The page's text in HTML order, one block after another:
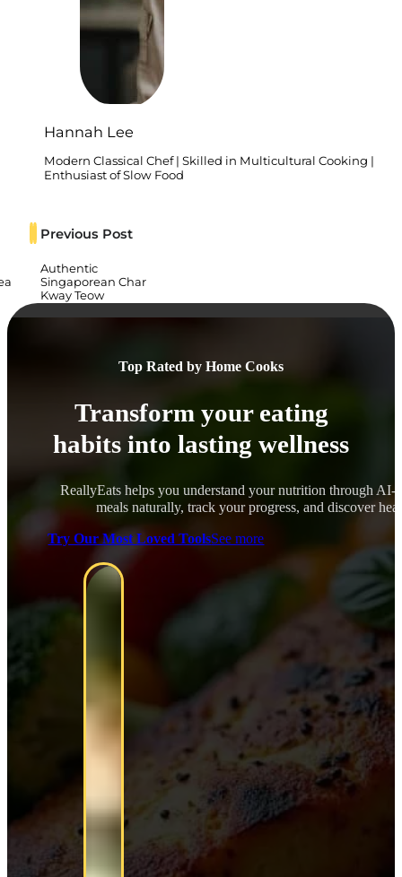
Hannah Lee
Modern Classical Chef | Skilled in Multicultural Cooking |
Enthusiast of Slow Food
Previous Post
Authentic
Singaporean Char
Kway Teow
Top Rated by Home Cooks
Transform your eating
habits into lasting wellness
ReallyEats helps you understand your nutrition through
meals naturally, track your progress, and discover
Try Our Most Loved ToolsSee more